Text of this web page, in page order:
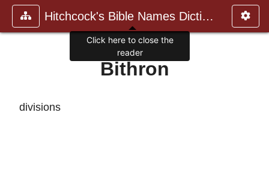
Hitchcock's Bible Names Dictiona
Bithron
divisions
Click here to close the
reader